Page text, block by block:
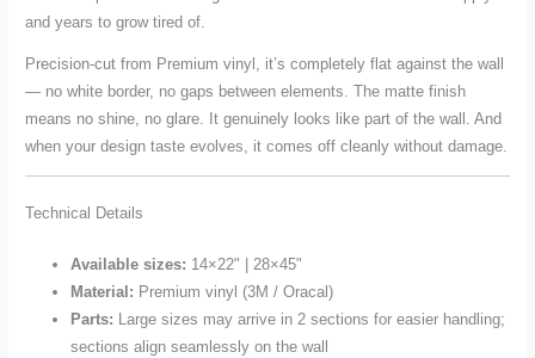
and years to grow tired of.
Precision-cut from Premium vinyl, it’s completely flat against the wall
— no white border, no gaps between elements. The matte finish
means no shine, no glare. It genuinely looks like part of the wall. And
when your design taste evolves, it comes off cleanly without damage.
Technical Details
Available sizes: 14×22" | 28×45"
Material: Premium vinyl (3M / Oracal)
Parts: Large sizes may arrive in 2 sections for easier handling;
sections align seamlessly on the wall